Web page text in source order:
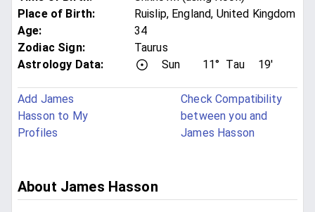
Place of Birth:
Ruislip, England, United Kingdom
Age:
34
Zodiac Sign:
Taurus
Astrology Data:
Sun 11° Tau 19'
Add James
Hasson to My
Profiles
Check Compatibility
between you and
James Hasson
About James Hasson